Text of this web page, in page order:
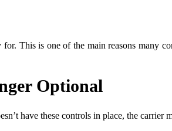
This is one of the main reasons many
Optional
have these controls in place, the carrier